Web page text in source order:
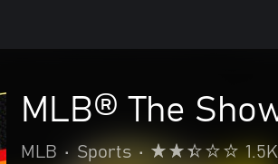
MLB® The
MLB • Sports • 1.5K